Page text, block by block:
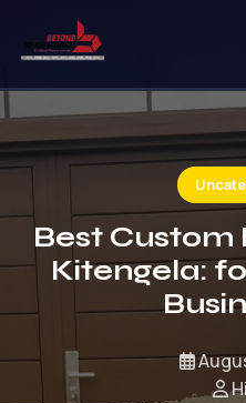
Best Custom
Kitengela: